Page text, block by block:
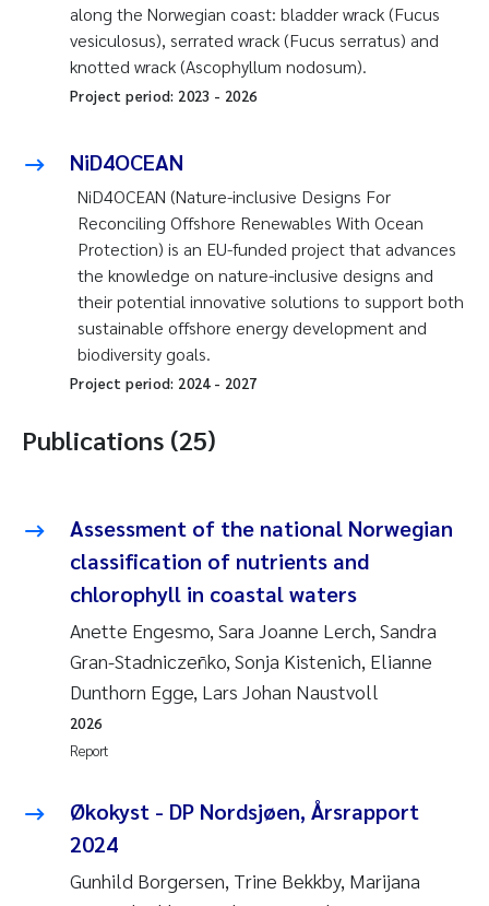
along the Norwegian coast: bladder wrack (Fucus
vesiculosus), serrated wrack (Fucus serratus) and
knotted wrack (Ascophyllum nodosum).
Project period: 2023 - 2026
NiD4OCEAN
NiD4OCEAN (Nature-inclusive Designs For
Reconciling Offshore Renewables With Ocean
Protection) is an EU-funded project that advances
the knowledge on nature-inclusive designs and
their potential innovative solutions to support both
sustainable offshore energy development and
biodiversity goals.
Project period: 2024- 2027
Publications (25)
Assessment of the national Norwegian
classification of nutrients and
chlorophyll in coastal waters
Anette Engesmo, Sara Joanne Lerch, Sandra
Gran-Stadniczeñko, Sonja Kistenich, Elianne
Dunthorn Egge, Lars Johan Naustvoll
Report
2026
Økokyst - DP Nordsjøen, Årsrapport
2024
Gunhild Borgersen, Trine Bekkby, Marijana